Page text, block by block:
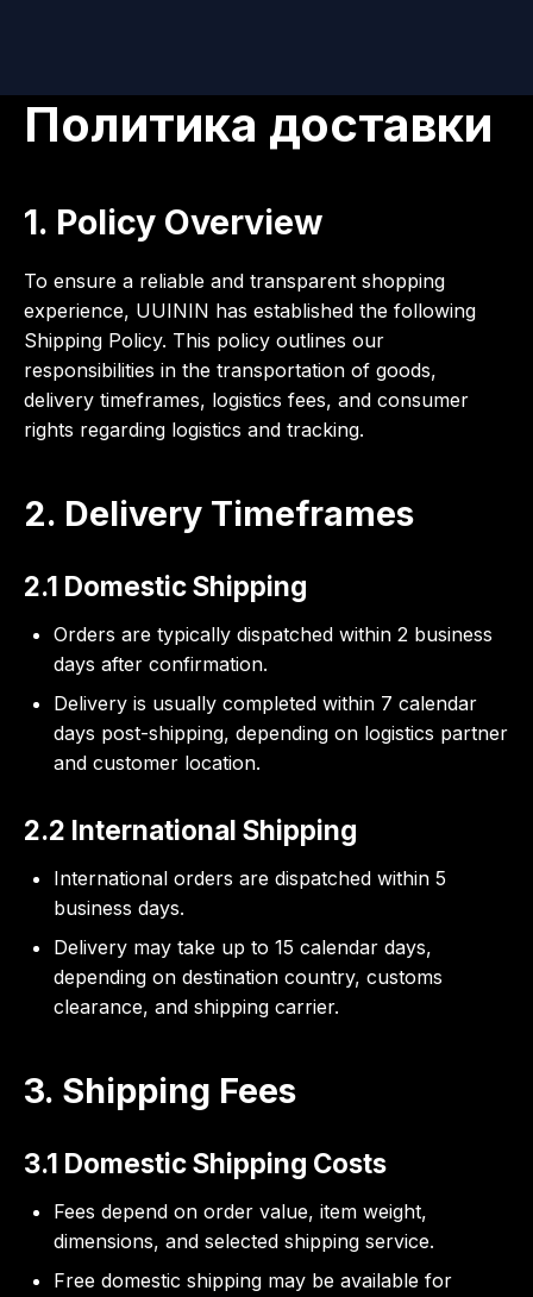
Политика доставки
1. Policy Overview
To ensure a reliable and transparent shopping
experience, UUININ has established the following
Shipping Policy. This policy outlines our
responsibilities in the transportation of goods,
delivery timeframes, logistics fees, and consumer
rights regarding logistics and tracking.
2. Delivery Timeframes
2.1 Domestic Shipping
Orders are typically dispatched within 2 business
days after confirmation.
Delivery is usually completed within 7 calendar
days post-shipping, depending on logistics partner
and customer location.
2.2 International Shipping
International orders are dispatched within 5
business days.
Delivery may take up to 15 calendar days,
depending on destination country, customs
clearance, and shipping carrier.
3. Shipping Fees
3.1 Domestic Shipping Costs
Fees depend on order value, item weight,
dimensions, and selected shipping service.
Free domestic shipping may be available for